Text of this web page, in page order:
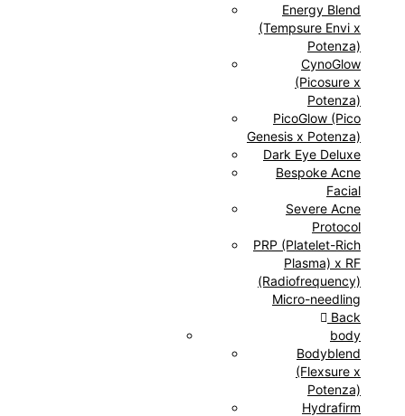
Energy Blend
(Tempsure Envi x
Potenza)
CynoGlow
(Picosure x
Potenza)
PicoGlow (Pico
Genesis x Potenza)
Dark Eye Deluxe
Bespoke Acne
Facial
Severe Acne
Protocol
PRP (Platelet-Rich
Plasma) x RF
(Radiofrequency)
Micro-needling
Back
body
Bodyblend
(Flexsure x
Potenza)
Hydrafirm